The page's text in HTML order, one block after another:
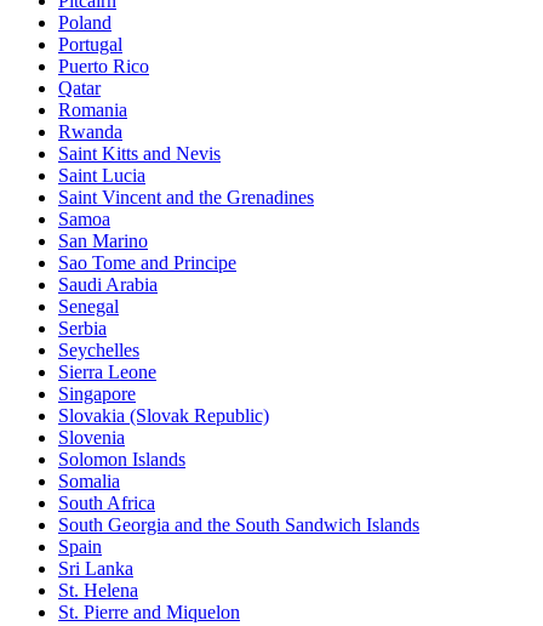
Poland
Portugal
Puerto Rico
Qatar
Romania
Rwanda
Saint Kitts and Nevis
Saint Lucia
Saint Vincent and the Grenadines
Samoa
San Marino
Sao Tome and Principe
Saudi Arabia
Senegal
Serbia
Seychelles
Sierra Leone
Singapore
Slovakia (Slovak Republic)
Slovenia
Solomon Islands
Somalia
South Africa
South Georgia and the South Sandwich Islands
Spain
Sri Lanka
St. Helena
St. Pierre and Miquelon